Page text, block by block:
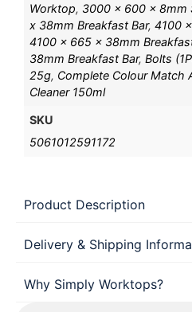
Worktop, 3000 x 600 x 8mm
x 38mm Breakfast Bar,4100
4100 x 665 x 38mm
38mm Breakfast Bar,Bolts
25g, Complete Colour Match
Cleaner 150ml
SKU
5061012591172
Product Description
Delivery & Shipping
Why Simply Worktops?